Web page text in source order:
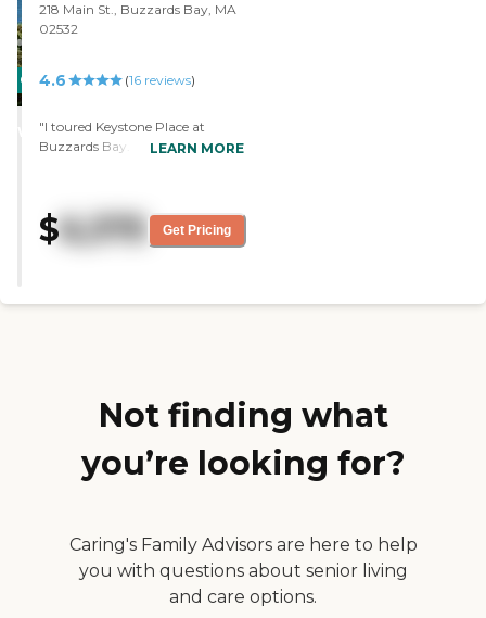
CARING
WINNER
218 Main St., Buzzards Bay, MA
02532
4.6 (16 reviews)
"I toured Keystone Place at
Buzzards Bay. I liked the
much. The staff were very
friendly. They had everything
that I cared about. They had a
a theater and a pub. They had
LEARN MORE
$6,375 Get Pricing
Not finding what
you’re looking for?
Caring's Family Advisors are here to help
you with questions about senior living
and care options.